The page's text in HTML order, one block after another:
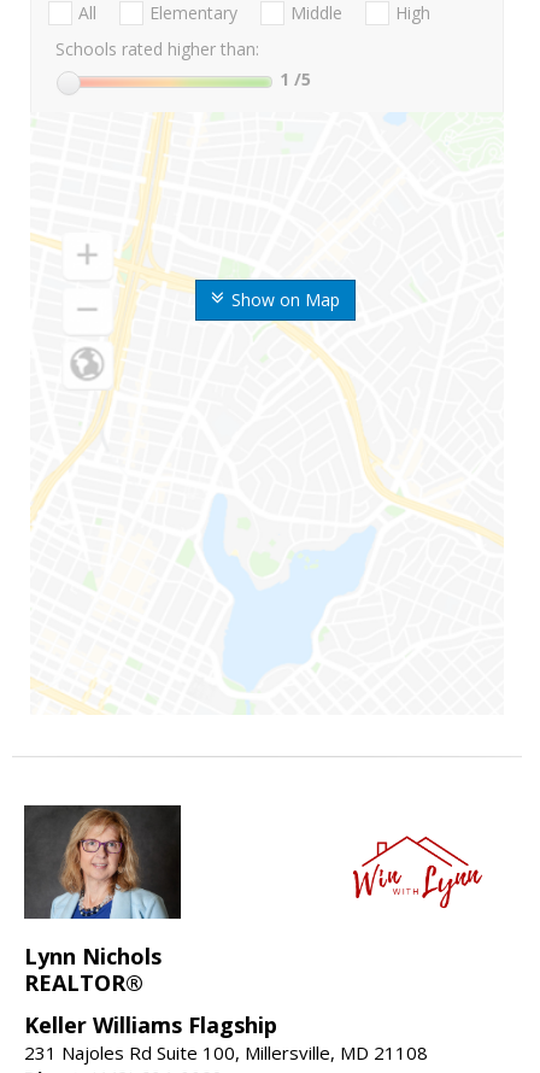
Show on Map
All Elementary Middle
High
Schools rated higher than:
1 /5
Lynn Nichols
REALTOR®
Keller Williams Flagship
231 Najoles Rd Suite 100, Millersville, MD 21108